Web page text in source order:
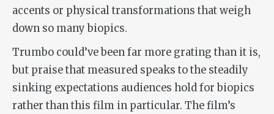
accents or physical transformations that weigh
down so many biopics.
Trumbo could’ve been far more grating than it is,
but praise that measured speaks to the steadily
sinking expectations audiences hold for biopics
rather than this film in particular. The film’s